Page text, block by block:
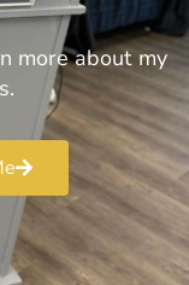
more about my